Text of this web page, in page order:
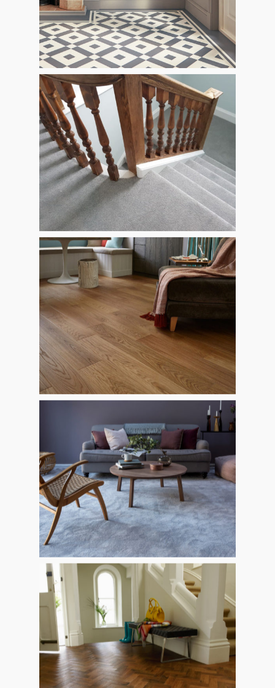
HOME
ABOUT
PRODUCTS